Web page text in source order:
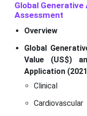
Global
Assessment
Overview
Global
Value (US$)
Application
Clinical
Cardiovascular